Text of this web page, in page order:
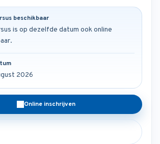
beschikbaar
is op dezelfde datum ook online
2026
Online inschrijven